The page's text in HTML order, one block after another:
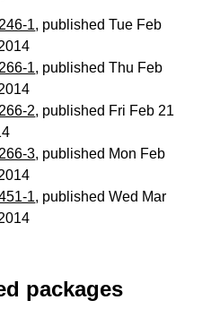
1, published Tue Feb
1, published Thu Feb
2, published Fri Feb 21
3, published Mon Feb
1, published Wed Mar
packages